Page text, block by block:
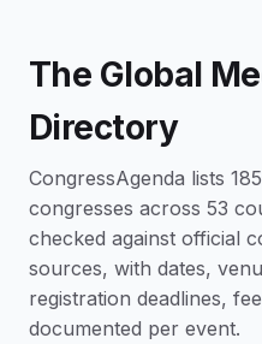
The Global
Directory
CongressAgenda lists
congresses across 53
checked against official
sources, with dates,
registration deadlines,
documented per event.